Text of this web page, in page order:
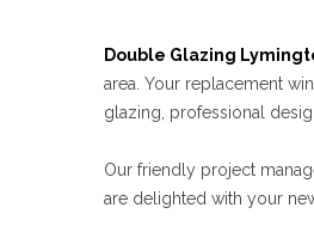
Double Glazing
area. Your replacement
glazing, professional
Our friendly project
are delighted with your